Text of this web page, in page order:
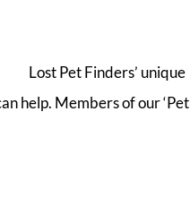
Lost Pet Finders’ unique
help. Members of our ‘Pet